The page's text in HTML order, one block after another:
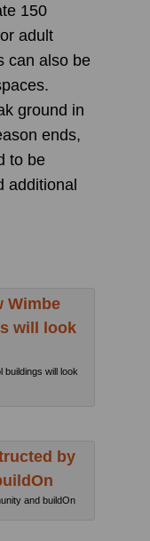
150
adult
can also be
ground in
ends,
to be
additional
buildings will look
and buildOn